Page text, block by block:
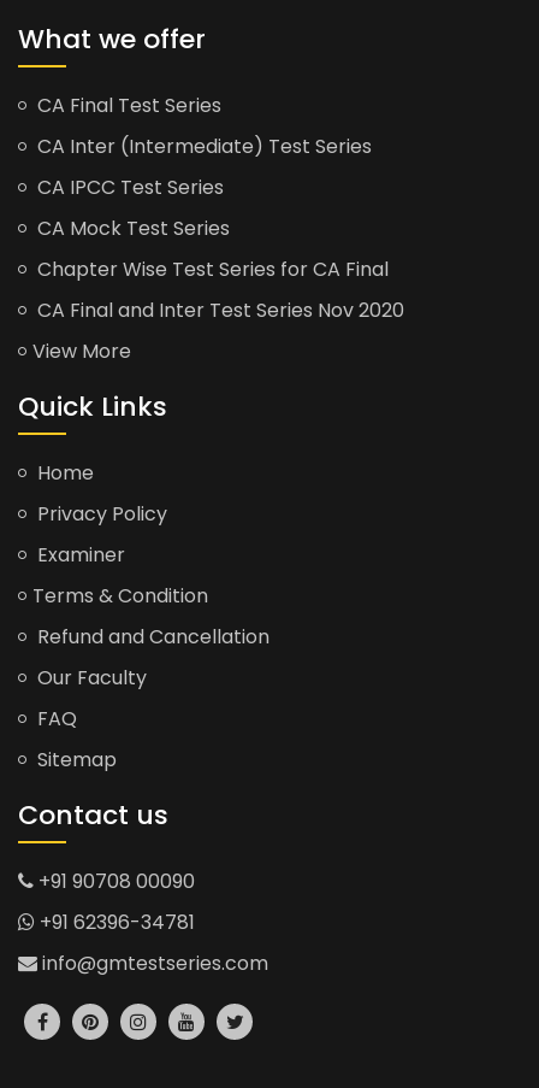
What we offer
CA Final Test Series
CA Inter (Intermediate) Test Series
CA IPCC Test Series
CA Mock Test Series
Chapter Wise Test Series for CA Final
CA Final and Inter Test Series Nov 2020
View More
Quick Links
Home
Privacy Policy
Examiner
Terms & Condition
Refund and Cancellation
Our Faculty
FAQ
Sitemap
Contact us
+91 90708 00090
+91 62396-34781
info@gmtestseries.com